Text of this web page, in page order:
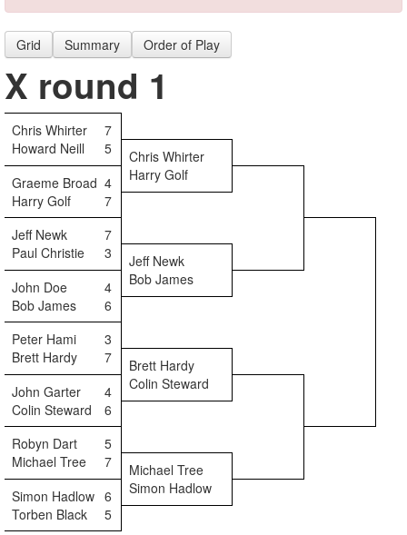
Grid Summary Order of Play
X round 1
Chris Whirter
7
Howard Neill
5
Chris Whirter
Graeme Broad 4
Harry Golf
Harry Golf
7
Jeff Newk
7
Paul Christie
3
Jeff Newk
John Doe
4
Bob James
Bob James
6
Peter Hami
3
Brett Hardy
7
Brett Hardy
John Garter
4
Colin Steward
Colin Steward
6
Robyn Dart
5
Michael Tree
7
Michael Tree
Simon Hadlow 6
Simon Hadlow
Torben Black
5